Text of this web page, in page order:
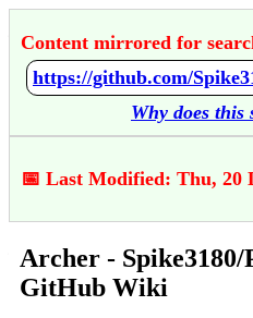
Content mirrored for
Why does this
📅 Last Modified: Thu, 20
Archer -
GitHub Wiki